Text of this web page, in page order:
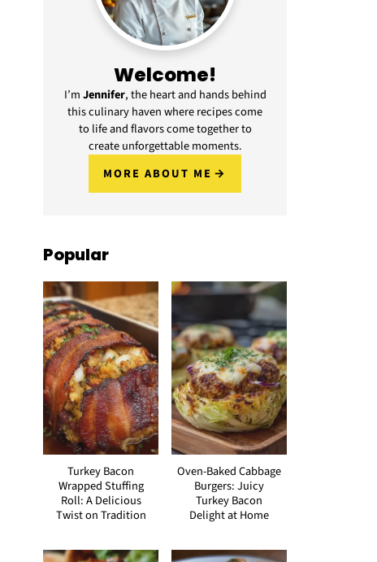
Welcome!
I’mJennifer, the heart and hands behind
this culinary haven where recipes come
to life and flavors come together to
create unforgettable moments.
MORE ABOUT ME
Popular
Turkey Bacon
Wrapped Stuffing
Roll: A Delicious
Twist on Tradition
Oven-Baked Cabbage
Burgers: Juicy
Turkey Bacon
Delight at Home